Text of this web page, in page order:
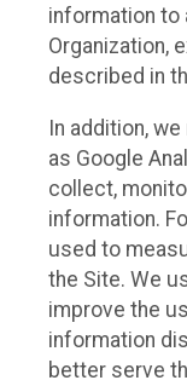
information to
Organization,
described in
In addition,
as Google
collect,
information.
used to
the Site. We
improve the
information
better serve